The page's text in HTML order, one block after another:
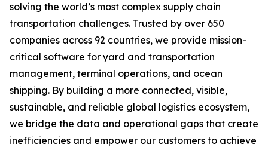
solving the world’s most complex supply chain
transportation challenges. Trusted by over 650
companies across 92 countries, we provide mission-
critical software for yard and transportation
management, terminal operations, and ocean
shipping. By building a more connected, visible,
sustainable, and reliable global logistics ecosystem,
we bridge the data and operational gaps that create
inefficiencies and empower our customers to achieve